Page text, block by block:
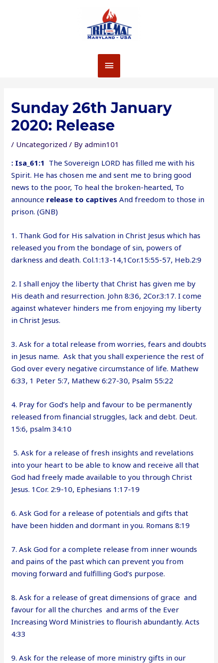
MAIN
Sunday 26th January
2020: Release
/ Uncategorized / Byadmin101
: Isa_61:1 The Sovereign LORD has filled me with his
Spirit. He has chosen me and sent me to bring good
news to the poor, To heal the broken-hearted, To
announce release to captives And freedom to those in
prison. (GNB)
1. Thank God for His salvation in Christ Jesus which has
released you from the bondage of sin, powers of
darkness and death. Col.1:13-14,1Cor.15:55-57, Heb.2:9
2. I shall enjoy the liberty that Christ has given me by
His death and resurrection. John 8:36, 2Cor.3:17. I come
against whatever hinders me from enjoying my liberty
in Christ Jesus.
3. Ask for a total release from worries, fears and doubts
in Jesus name. Ask that you shall experience the rest of
God over every negative circumstance of life. Mathew
6:33, 1 Peter 5:7, Mathew 6:27-30, Psalm 55:22
4. Pray for God’s help and favour to be permanently
released from financial struggles, lack and debt. Deut.
15:6, psalm 34:10
5. Ask for a release of fresh insights and revelations
into your heart to be able to know and receive all that
God had freely made available to you through Christ
Jesus. 1Cor. 2:9-10, Ephesians 1:17-19
6. Ask God for a release of potentials and gifts that
have been hidden and dormant in you. Romans 8:19
7. Ask God for a complete release from inner wounds
and pains of the past which can prevent you from
moving forward and fulfilling God’s purpose.
8. Ask for a release of great dimensions of grace and
favour for all the churches and arms of the Ever
Increasing Word Ministries to flourish abundantly. Acts
4:33
9. Ask for the release of more ministry gifts in our